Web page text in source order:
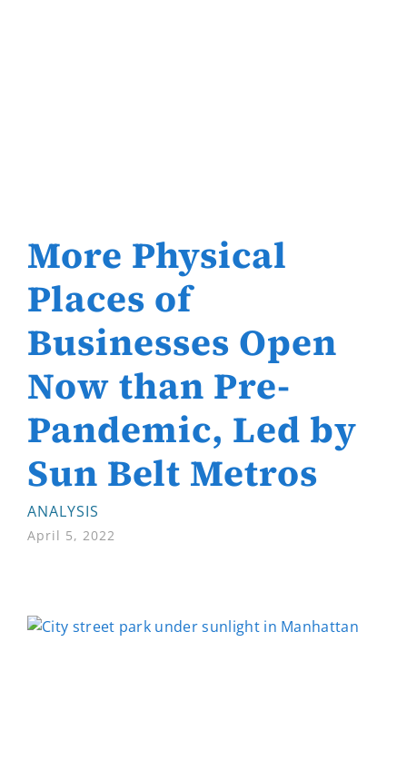
More Physical
Places of
Businesses Open
Now than Pre-
Pandemic, Led by
Sun Belt Metros
ANALYSIS
April 5, 2022